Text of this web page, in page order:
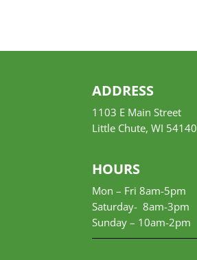
ADDRESS
1103 E Main Street
Little Chute, WI 54140
HOURS
Mon – Fri 8am-5pm
Saturday- 8am-3pm
Sunday – 10am-2pm